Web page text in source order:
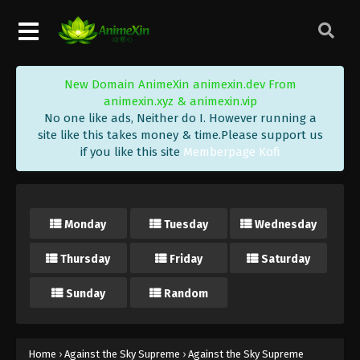
New Domain AnimeXin animexin.dev From
animexin.xyz & animexin.vip
No one like ads, Neither do I. However running a
site like this takes money & time.Please support us
if you like this site Memberpage Kofi
Monday Tuesday Wednesday
Thursday Friday Saturday
Sunday Random
Home › Against the Sky Supreme › Against the Sky Supreme
Subtitle - February 2, 2024
Indonesia, English Sub
Eps 271 - Against the Sky Supreme Episode 271
Subtitle - January 29, 2024
Subtitle - January 26, 2024
Against the Sky Supreme Episode 269
Eps 269 - Against the Sky Supreme Episode 269
Against the Sky Supreme Episode 268